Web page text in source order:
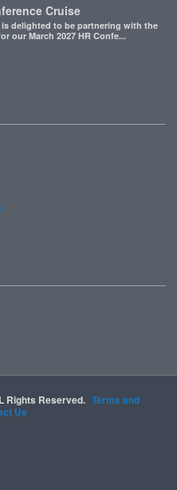
Cruise
is delighted to be partnering with the
our March 2027 HR Confe...
Rights Reserved. Terms and
Us